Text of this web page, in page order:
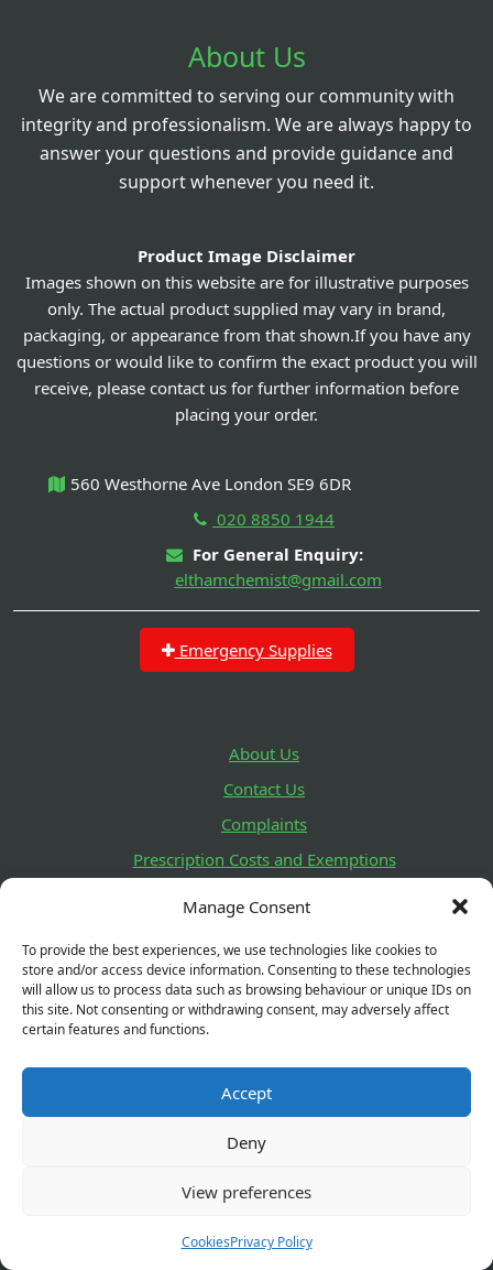
Manage Consent
To provide the best experiences, we use technologies like cookies to
store and/or access device information. Consenting to these technologies
will allow us to process data such as browsing behaviour or unique IDs on
this site. Not consenting or withdrawing consent, may adversely affect
certain features and functions.
Accept
Deny
View preferences
CookiesPrivacy Policy
About Us
We are committed to serving our community with
integrity and professionalism. We are always happy to
answer your questions and provide guidance and
support whenever you need it.
Product Image Disclaimer
Images shown on this website are for illustrative purposes
only. The actual product supplied may vary in brand,
packaging, or appearance from that shown.If you have any
questions or would like to confirm the exact product you will
receive, please contact us for further information before
placing your order.
560 Westhorne Ave London SE9 6DR
020 8850 1944
For General Enquiry:
elthamchemist@gmail.com
Emergency Supplies
About Us
Contact Us
Complaints
Prescription Costs and Exemptions
Health Promotion Zone
How to check GPhC Registration
status here. You can also see details of any Fitness to
Practise decisions relating to a registrant.
GPhC Registration Number:
1040817